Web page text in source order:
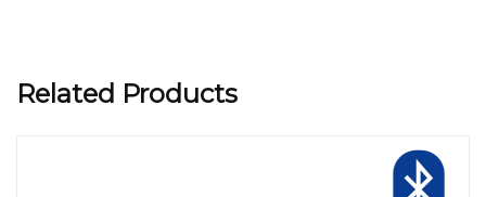
Related Products